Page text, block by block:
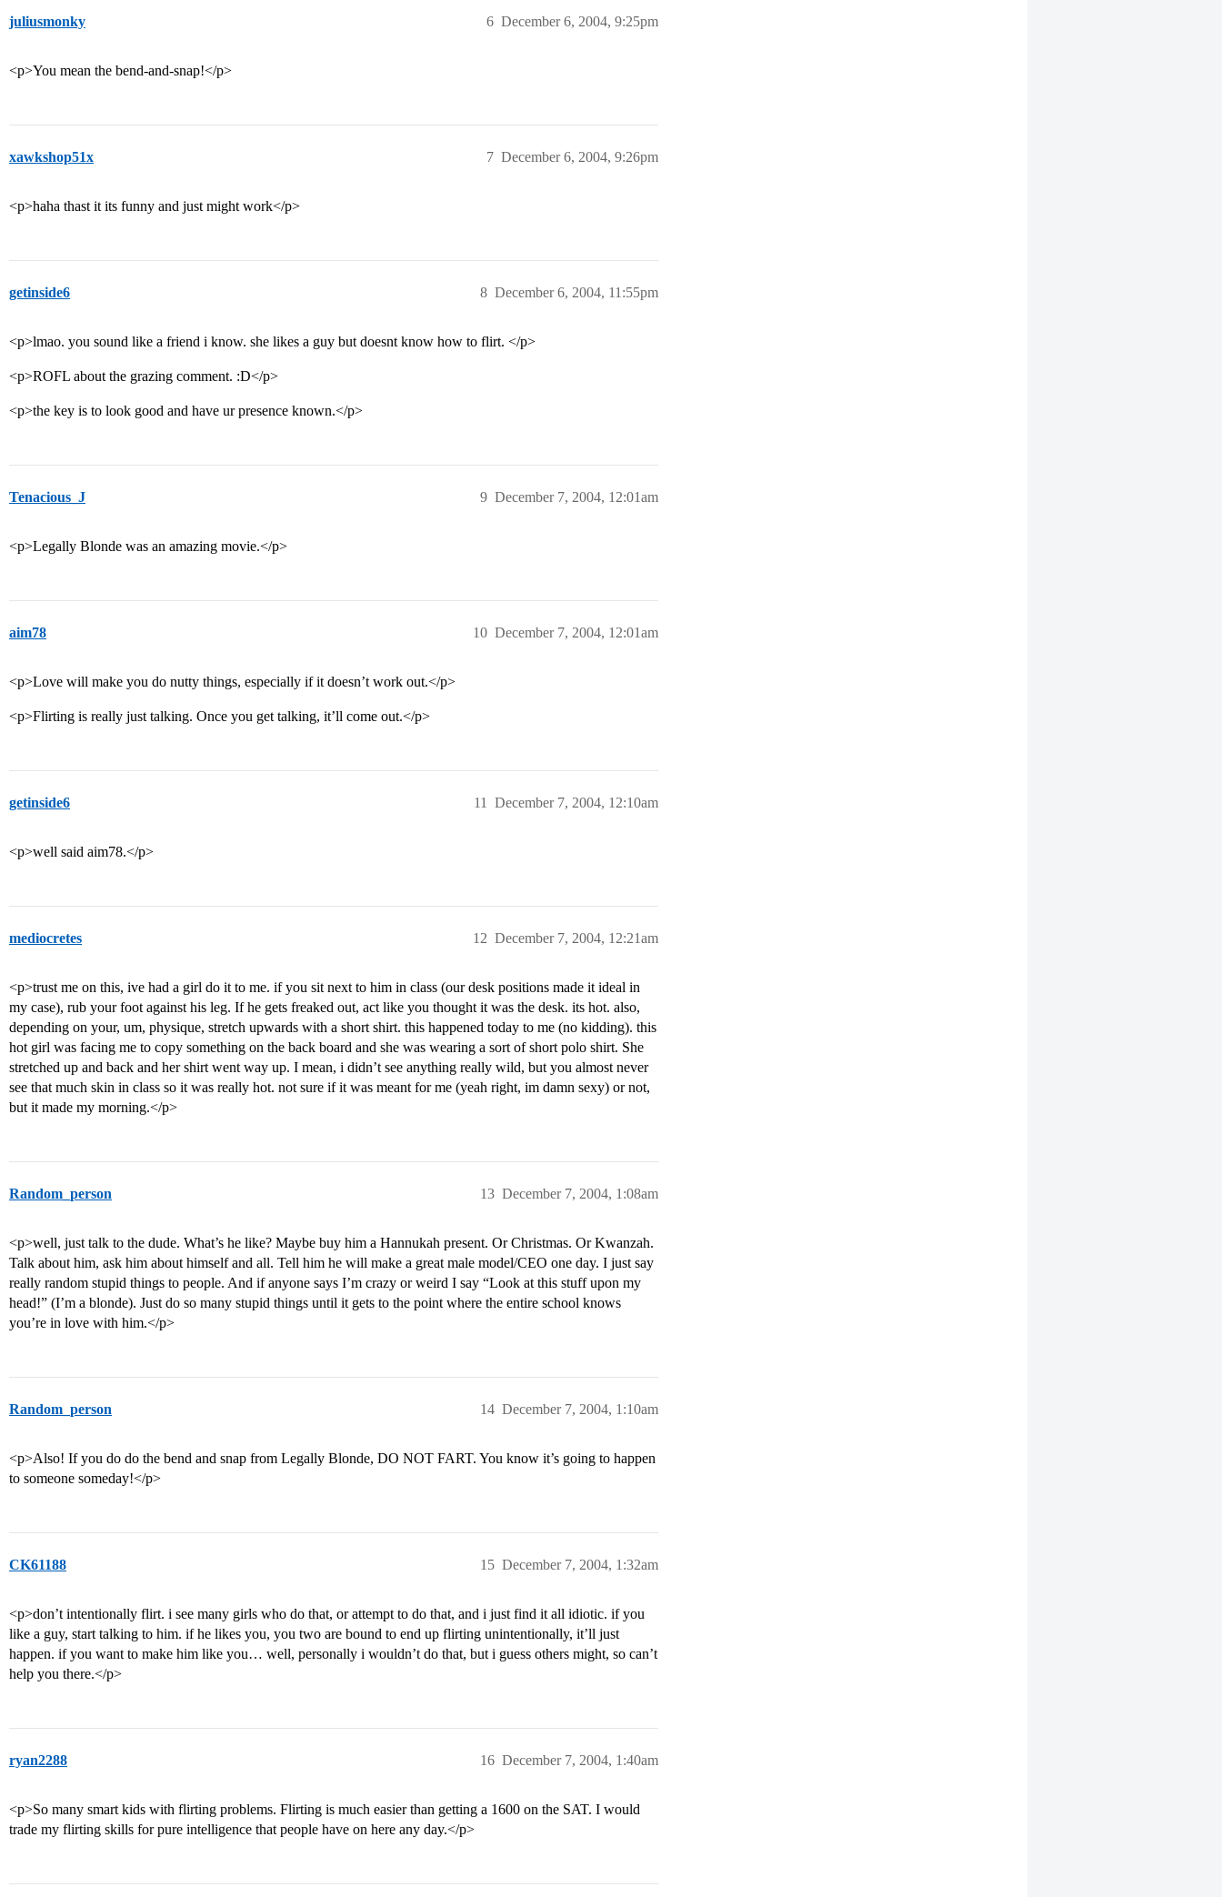
juliusmonky December 6, 2004, 9:25pm
6
<p>You mean the bend-and-snap!</p>
xawkshop51x December 6, 2004, 9:26pm
7
<p>haha thast it its funny and just might work</p>
getinside6 December 6, 2004, 11:55pm
8
<p>lmao. you sound like a friend i know. she likes a guy but doesnt know how to flirt. </p>
<p>ROFL about the grazing comment. :D</p>
<p>the key is to look good and have ur presence known.</p>
Tenacious_J December 7, 2004, 12:01am
9
<p>Legally Blonde was an amazing movie.</p>
aim78 December 7, 2004, 12:01am
10
<p>Love will make you do nutty things, especially if it doesn’t work out.</p>
<p>Flirting is really just talking. Once you get talking, it’ll come out.</p>
getinside6 December 7, 2004, 12:10am
11
<p>well said aim78.</p>
mediocretes December 7, 2004, 12:21am
12
<p>trust me on this, ive had a girl do it to me. if you sit next to him in class (our desk positions made it ideal in
my case), rub your foot against his leg. If he gets freaked out, act like you thought it was the desk. its hot. also,
depending on your, um, physique, stretch upwards with a short shirt. this happened today to me (no kidding). this
hot girl was facing me to copy something on the back board and she was wearing a sort of short polo shirt. She
stretched up and back and her shirt went way up. I mean, i didn’t see anything really wild, but you almost never
see that much skin in class so it was really hot. not sure if it was meant for me (yeah right, im damn sexy) or not,
but it made my morning.</p>
Random_person December 7, 2004, 1:08am
13
<p>well, just talk to the dude. What’s he like? Maybe buy him a Hannukah present. Or Christmas. Or Kwanzah.
Talk about him, ask him about himself and all. Tell him he will make a great male model/CEO one day. I just say
really random stupid things to people. And if anyone says I’m crazy or weird I say “Look at this stuff upon my
head!” (I’m a blonde). Just do so many stupid things until it gets to the point where the entire school knows
you’re in love with him.</p>
Random_person December 7, 2004, 1:10am
14
<p>Also! If you do do the bend and snap from Legally Blonde, DO NOT FART. You know it’s going to happen
to someone someday!</p>
CK61188 December 7, 2004, 1:32am
15
<p>don’t intentionally flirt. i see many girls who do that, or attempt to do that, and i just find it all idiotic. if you
like a guy, start talking to him. if he likes you, you two are bound to end up flirting unintentionally, it’ll just
happen. if you want to make him like you… well, personally i wouldn’t do that, but i guess others might, so can’t
help you there.</p>
ryan2288 December 7, 2004, 1:40am
16
<p>So many smart kids with flirting problems. Flirting is much easier than getting a 1600 on the SAT. I would
trade my flirting skills for pure intelligence that people have on here any day.</p>